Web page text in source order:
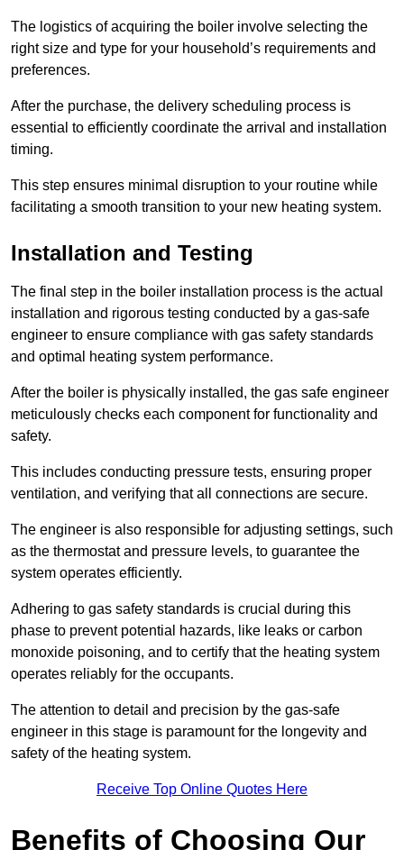
The logistics of acquiring the boiler involve selecting the
right size and type for your household’s requirements and
preferences.
After the purchase, the delivery scheduling process is
essential to efficiently coordinate the arrival and installation
timing.
This step ensures minimal disruption to your routine while
facilitating a smooth transition to your new heating system.
Installation and Testing
The final step in the boiler installation process is the actual
installation and rigorous testing conducted by a gas-safe
engineer to ensure compliance with gas safety standards
and optimal heating system performance.
After the boiler is physically installed, the gas safe engineer
meticulously checks each component for functionality and
safety.
This includes conducting pressure tests, ensuring proper
ventilation, and verifying that all connections are secure.
The engineer is also responsible for adjusting settings, such
as the thermostat and pressure levels, to guarantee the
system operates efficiently.
Adhering to gas safety standards is crucial during this
phase to prevent potential hazards, like leaks or carbon
monoxide poisoning, and to certify that the heating system
operates reliably for the occupants.
The attention to detail and precision by the gas-safe
engineer in this stage is paramount for the longevity and
safety of the heating system.
Receive Top Online Quotes Here
Benefits of Choosing Our